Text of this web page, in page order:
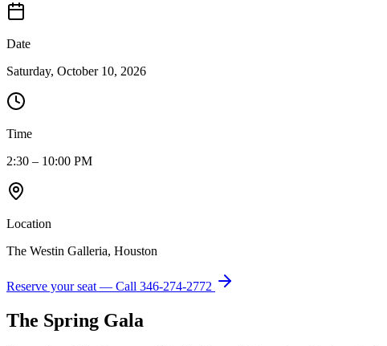
Date
Saturday, October 10, 2026
Time
2:30 – 10:00 PM
Location
The Westin Galleria, Houston
Reserve your seat — Call 346-274-2772
The Spring Gala